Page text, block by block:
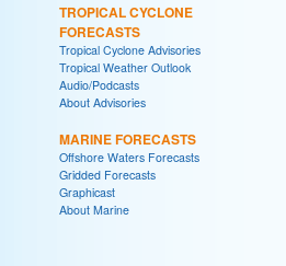
TROPICAL CYCLONE
FORECASTS
Tropical Cyclone Advisories
Tropical Weather Outlook
Audio/Podcasts
About Advisories
MARINE FORECASTS
Offshore Waters Forecasts
Gridded Forecasts
Graphicast
About Marine